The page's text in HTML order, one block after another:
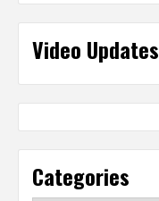
Video Updates
Categories